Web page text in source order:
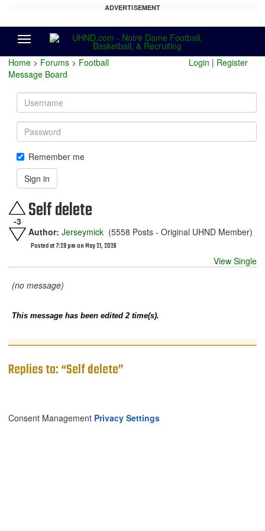
ADVERTISEMENT
Home > Forums > Football
Message Board
Login | Register
Username
Password
Remember me
Sign in
-3 Self delete
Author: Jerseymick (5558 Posts - Original UHND Member)
Posted at 7:29 pm on May 21, 2026
View Single
(no message)
This message has been edited 2 time(s).
Replies to: “Self delete”
Consent Management Privacy Settings